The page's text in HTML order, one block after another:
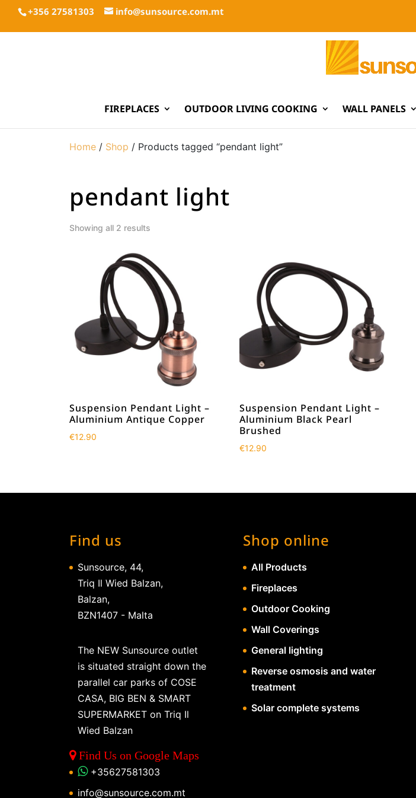
+356 27581303 info@sunsource.com.mt
FIREPLACES OUTDOOR LIVING COOKING WALL PANELS
Home / Shop / Products tagged “pendant light”
pendant light
Showing all 2 results
Suspension Pendant Light –
Aluminium Antique Copper
€12.90
Suspension Pendant Light –
Aluminium Black Pearl
Brushed
€12.90
Find us
Sunsource, 44,
Triq Il Wied Balzan,
Balzan,
BZN1407 - Malta
The NEW Sunsource outlet
is situated straight down the
parallel car parks of COSE
CASA, BIG BEN & SMART
SUPERMARKET on Triq Il
Wied Balzan
Find Us on Google Maps
+35627581303
info@sunsource.com.mt
Shop online
All Products
Fireplaces
Outdoor Cooking
Wall Coverings
General lighting
Reverse osmosis and water
treatment
Solar complete systems